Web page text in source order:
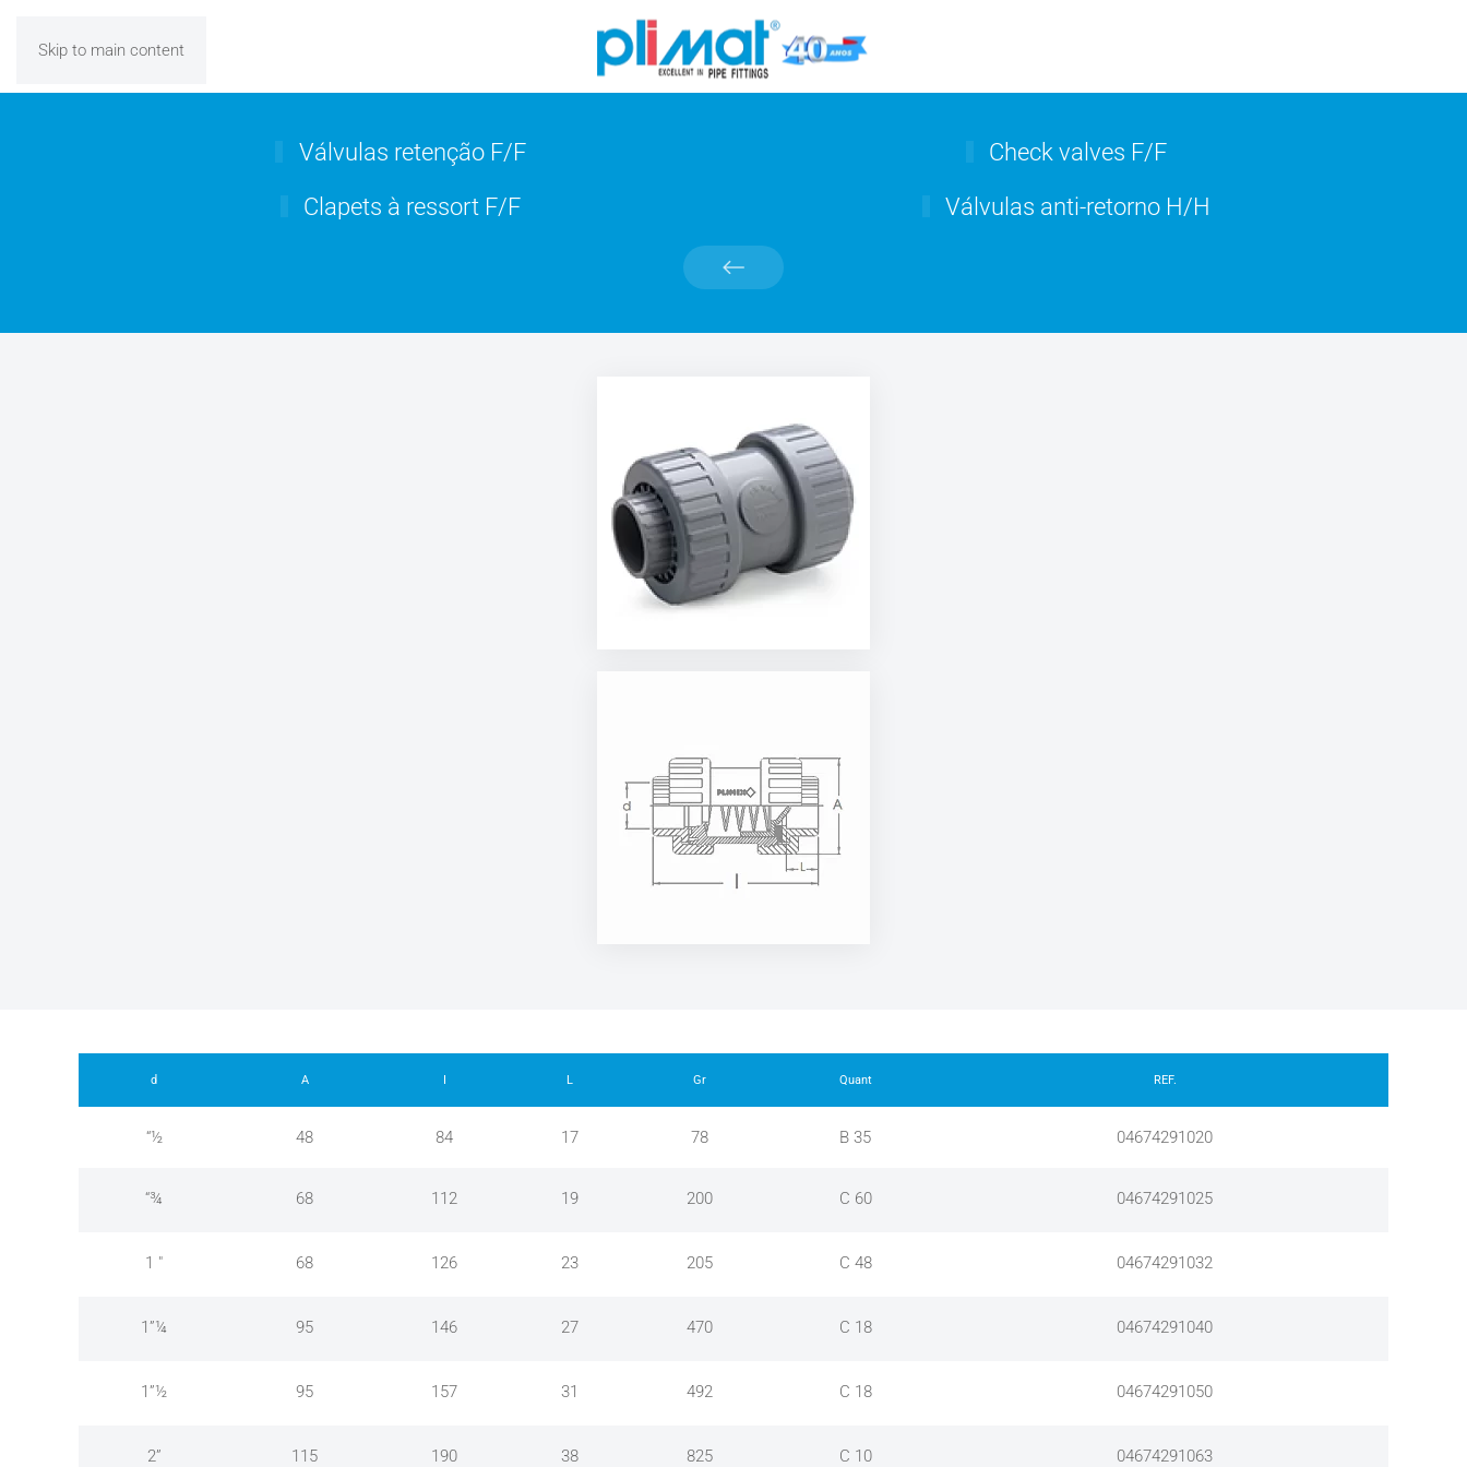
Skip to main content
Válvulas retenção F/F
Check valves F/F
Clapets à ressort F/F
Válvulas anti-retorno H/H
d A I L Gr Quant REF.
“½ 48 84 17 78 B 35 04674291020
“¾ 68 112 19 200 C 60 04674291025
1 " 68 126 23 205 C 48 04674291032
1”¼ 95 146 27 470 C 18 04674291040
1”½ 95 157 31 492 C 18 04674291050
2” 115 190 38 825 C 10 04674291063